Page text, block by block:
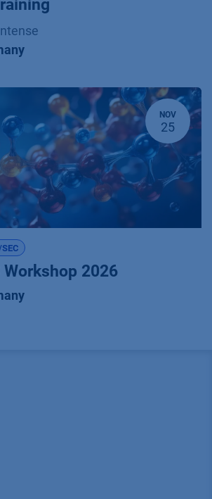
NOV
25
Workshop 2026